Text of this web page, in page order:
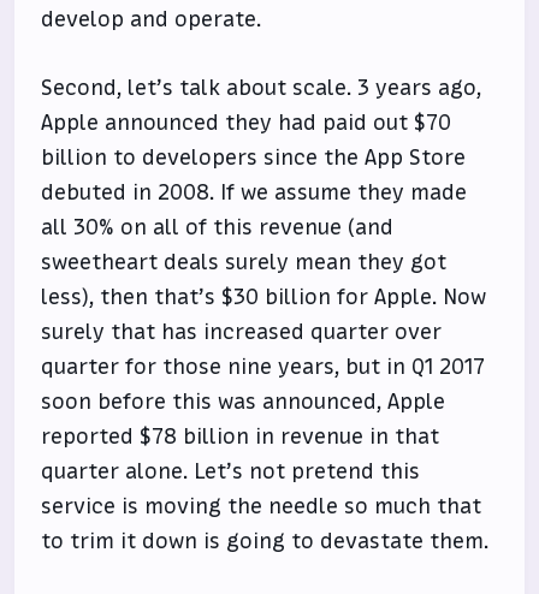
develop and operate.
Second, let’s talk about scale. 3 years ago,
Apple announced they had paid out $70
billion to developers since the App Store
debuted in 2008. If we assume they made
all 30% on all of this revenue (and
sweetheart deals surely mean they got
less), then that’s $30 billion for Apple. Now
surely that has increased quarter over
quarter for those nine years, but in Q1 2017
soon before this was announced, Apple
reported $78 billion in revenue in that
quarter alone. Let’s not pretend this
service is moving the needle so much that
to trim it down is going to devastate them.